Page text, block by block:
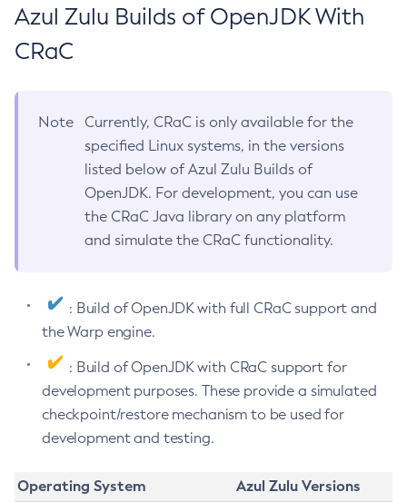
Azul Zulu Builds of OpenJDK With
CRaC
Note
Currently, CRaC is only available for the
specified Linux systems, in the versions
listed below of Azul Zulu Builds of
OpenJDK. For development, you can use
the CRaC Java library on any platform
and simulate the CRaC functionality.
: Build of OpenJDK with full CRaC support and
the Warp engine.
: Build of OpenJDK with CRaC support for
development purposes. These provide a simulated
checkpoint/restore mechanism to be used for
development and testing.
Operating System
Azul Zulu Versions